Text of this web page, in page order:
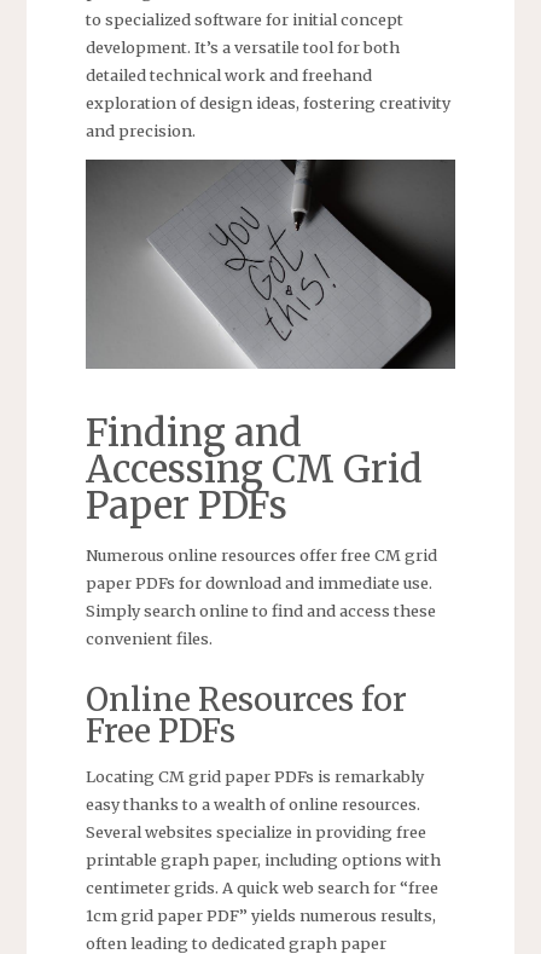
to specialized software for initial concept
development. It’s a versatile tool for both
detailed technical work and freehand
exploration of design ideas, fostering creativity
and precision.
Finding and
Accessing CM Grid
Paper PDFs
Numerous online resources offer free CM grid
paper PDFs for download and immediate use.
Simply search online to find and access these
convenient files.
Online Resources for
Free PDFs
Locating CM grid paper PDFs is remarkably
easy thanks to a wealth of online resources.
Several websites specialize in providing free
printable graph paper, including options with
centimeter grids. A quick web search for “free
1cm grid paper PDF” yields numerous results,
often leading to dedicated graph paper